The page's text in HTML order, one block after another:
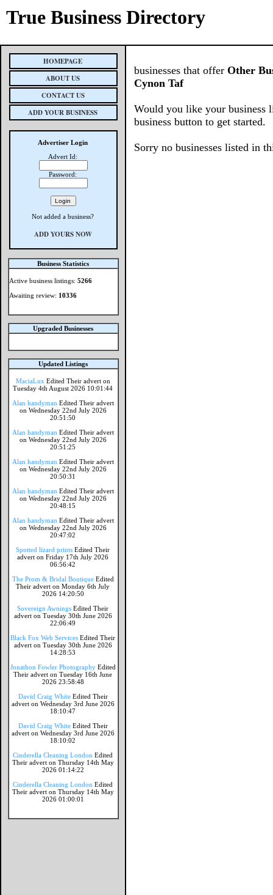
True Business Directory
HOMEPAGE
ABOUT US
CONTACT US
ADD YOUR BUSINESS
Advertiser Login
Advert Id:
Password:
Not added a business?
ADD YOURS NOW
Business Statistics
Active business listings:5266
Awaiting review: 10336
Upgraded Businesses
Updated Listings
MaciaLux Edited Their advert on
Tuesday 4th August 2026 10:01:44
Alan handyman Edited Their advert
on Wednesday 22nd July 2026
20:51:50
Alan handyman Edited Their advert
on Wednesday 22nd July 2026
20:51:25
Alan handyman Edited Their advert
on Wednesday 22nd July 2026
20:50:31
Alan handyman Edited Their advert
on Wednesday 22nd July 2026
20:48:15
Alan handyman Edited Their advert
on Wednesday 22nd July 2026
20:47:02
Spotted lizard prints Edited Their
advert on Friday 17th July 2026
06:56:42
The Prom & Bridal Boutique Edited
Their advert on Monday 6th July
2026 14:20:50
Sovereign Awnings Edited Their
advert on Tuesday 30th June 2026
22:06:49
Black Fox Web Services Edited Their
advert on Tuesday 30th June 2026
14:28:53
Jonathon Fowler Photography Edited
Their advert on Tuesday 16th June
2026 23:58:48
David Craig White Edited Their
advert on Wednesday 3rd June 2026
18:10:47
David Craig White Edited Their
advert on Wednesday 3rd June 2026
18:10:02
Cinderella Cleaning London Edited
Their advert on Thursday 14th May
2026 01:14:22
Cinderella Cleaning London Edited
Their advert on Thursday 14th May
2026 01:00:01
businesses that offer Other
Cynon Taf
Would you like your business
business button to get started.
Sorry no businesses listed in